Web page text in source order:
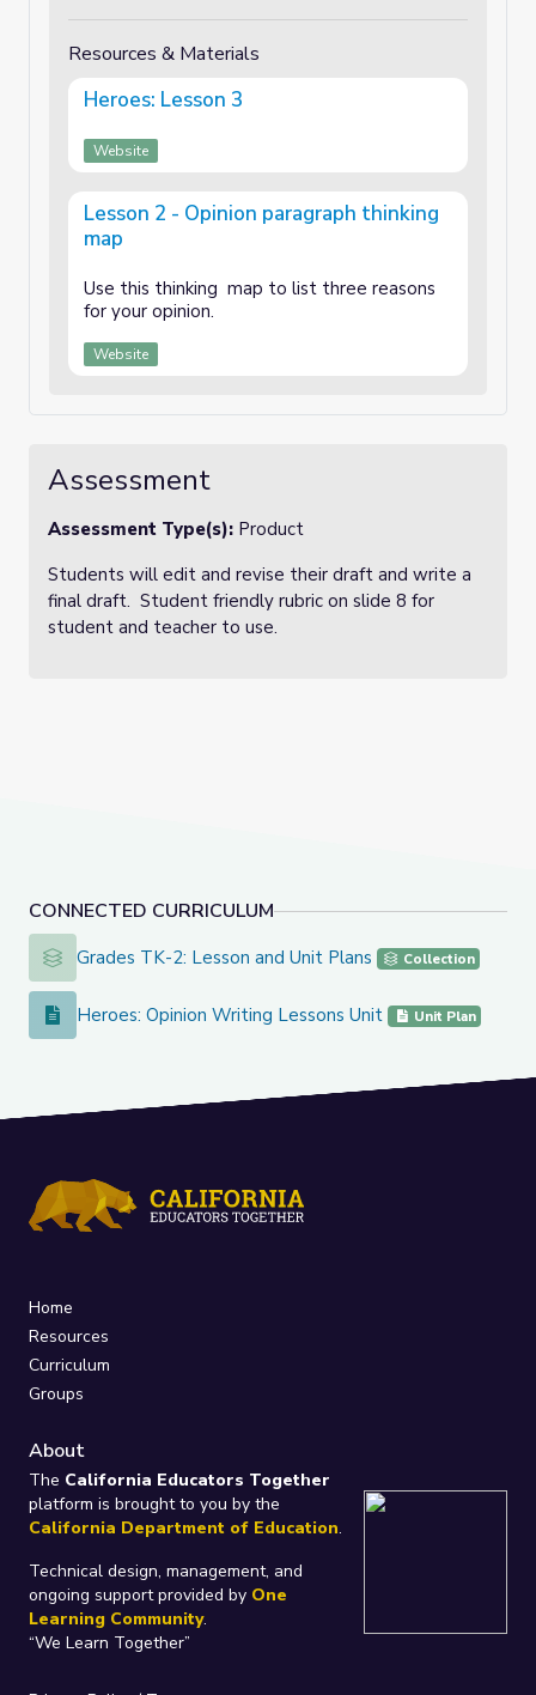
CONNECTED CURRICULUM
Grades TK-2: Lesson and Unit Plans
Grades TK-2: Lesson and Unit Plans Collection
Heroes: Opinion Writing Lessons Unit
Heroes: Opinion Writing Lessons Unit Unit Plan
Resources & Materials
Heroes: Lesson 3
Website
Lesson 2 - Opinion paragraph thinking
map
Use this thinking map to list three reasons
for your opinion.
Website
Assessment
Assessment Type(s): Product
Students will edit and revise their draft and write a
final draft. Student friendly rubric on slide 8 for
student and teacher to use.
Home
Resources
Curriculum
Groups
About
The California Educators Together
platform is brought to you by the
California Department of Education.
Technical design, management, and
ongoing support provided by One
Learning Community.
“We Learn Together”